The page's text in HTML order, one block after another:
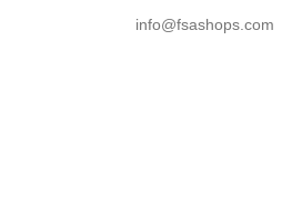
info@fsashops.com